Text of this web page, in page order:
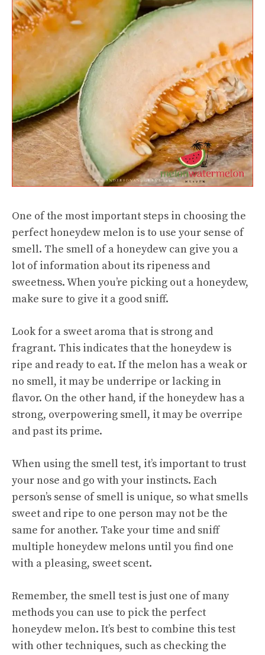
One of the most important steps in choosing the
perfect honeydew melon is to use your sense of
smell. The smell of a honeydew can give you a
lot of information about its ripeness and
sweetness. When you’re picking out a honeydew,
make sure to give it a good sniff.
Look for a sweet aroma that is strong and
fragrant. This indicates that the honeydew is
ripe and ready to eat. If the melon has a weak or
no smell, it may be underripe or lacking in
flavor. On the other hand, if the honeydew has a
strong, overpowering smell, it may be overripe
and past its prime.
When using the smell test, it’s important to trust
your nose and go with your instincts. Each
person’s sense of smell is unique, so what smells
sweet and ripe to one person may not be the
same for another. Take your time and sniff
multiple honeydew melons until you find one
with a pleasing, sweet scent.
Remember, the smell test is just one of many
methods you can use to pick the perfect
honeydew melon. It’s best to combine this test
with other techniques, such as checking the